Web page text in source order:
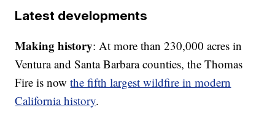
Latest developments
Making history: At more than 230,000 acres in
Ventura and Santa Barbara counties, the Thomas
Fire is nowthe fifth largest wildfire in modern
California history.